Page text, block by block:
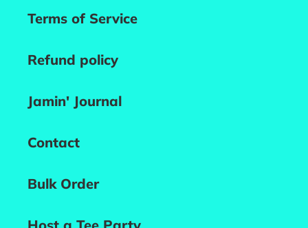
Terms of Service
Refund policy
Jamin' Journal
Contact
Bulk Order